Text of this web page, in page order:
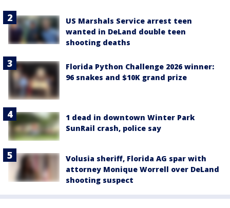
US Marshals Service arrest teen
wanted in DeLand double teen
shooting deaths
Florida Python Challenge 2026 winner:
96 snakes and $10K grand prize
1 dead in downtown Winter Park
SunRail crash, police say
Volusia sheriff, Florida AG spar with
attorney Monique Worrell over DeLand
shooting suspect